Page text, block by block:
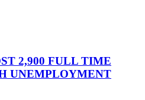
2,900 FULL TIME
UNEMPLOYMENT